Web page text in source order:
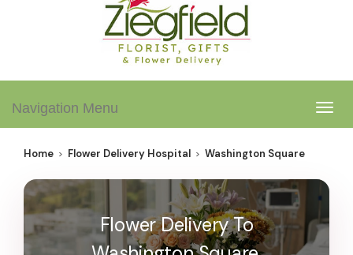
Navigation Menu
Home Flower Delivery Hospital Washington Square
Flower Delivery To